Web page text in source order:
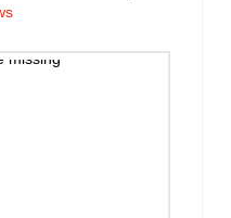
missing